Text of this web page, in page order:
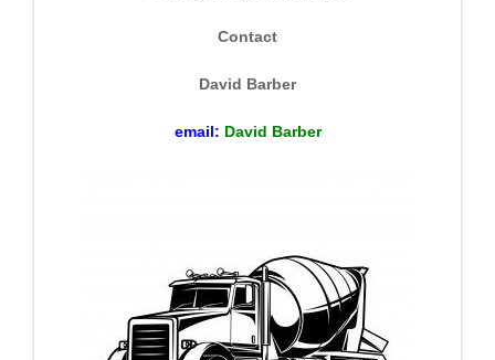
Contact
David Barber
email: David Barber